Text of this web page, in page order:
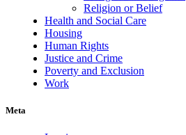
Religion or Belief
Health and Social Care
Housing
Human Rights
Justice and Crime
Poverty and Exclusion
Work
Meta